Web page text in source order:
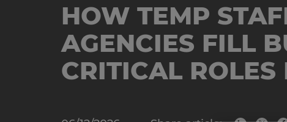
HOW TEMP
AGENCIES FILL
CRITICAL ROLES